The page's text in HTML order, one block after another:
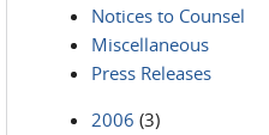
Notices to Counsel
Miscellaneous
Press Releases
2006 (3)